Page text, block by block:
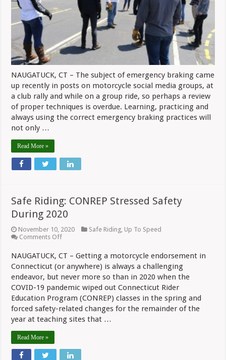
Be
NAUGATUCK, CT – The subject of emergency braking came
up recently in posts on motorcycle social media groups, at
a club rally and while on a group ride, so perhaps a review
of proper techniques is overdue. Learning, practicing and
always using the correct emergency braking practices will
not only …
Read More »
Safe Riding: CONREP Stressed Safety
During 2020
November 10, 2020 Safe Riding, Up To Speed
Comments Offon
Riding:
CONREP
Stressed
Safety
During
2020
NAUGATUCK, CT – Getting a motorcycle endorsement in
Connecticut (or anywhere) is always a challenging
endeavor, but never more so than in 2020 when the
COVID-19 pandemic wiped out Connecticut Rider
Education Program (CONREP) classes in the spring and
forced safety-related changes for the remainder of the
year at teaching sites that …
Read More »